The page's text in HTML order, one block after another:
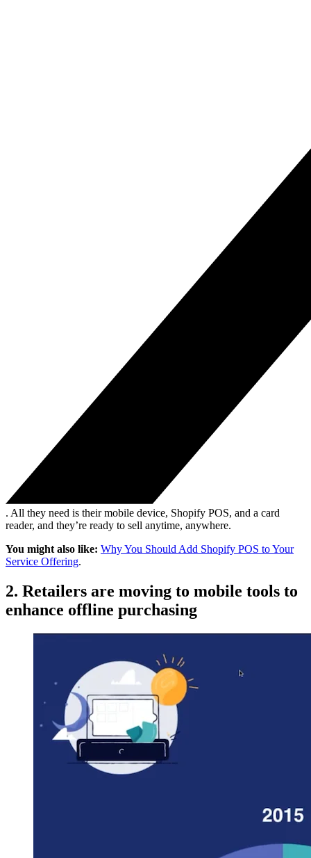
. All they need is their mobile device, Shopify POS, and a card
reader, and they’re ready to sell anytime, anywhere.
You might also like: Why You Should Add Shopify POS to Your
Service Offering.
2. Retailers are moving to mobile tools to
enhance offline purchasing